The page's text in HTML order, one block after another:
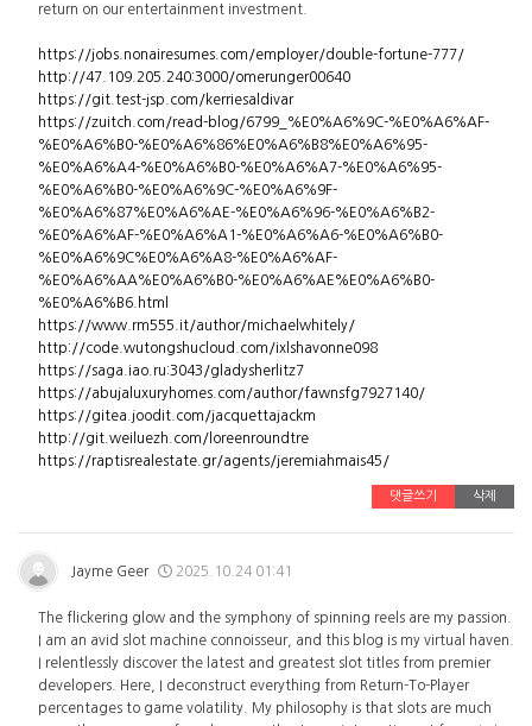
return on our entertainment investment.
https://jobs.nonairesumes.com/employer/double-fortune-777/
http://47.109.205.240:3000/omerunger00640
https://git.test-jsp.com/kerriesaldivar
https://zuitch.com/read-blog/6799_%E0%A6%9C-%E0%A6%AF-
%E0%A6%B0-%E0%A6%86%E0%A6%B8%E0%A6%95-
%E0%A6%A4-%E0%A6%B0-%E0%A6%A7-%E0%A6%95-
%E0%A6%B0-%E0%A6%9C-%E0%A6%9F-
%E0%A6%87%E0%A6%AE-%E0%A6%96-%E0%A6%B2-
%E0%A6%AF-%E0%A6%A1-%E0%A6%A6-%E0%A6%B0-
%E0%A6%9C%E0%A6%A8-%E0%A6%AF-
%E0%A6%AA%E0%A6%B0-%E0%A6%AE%E0%A6%B0-
%E0%A6%B6.html
https://www.rm555.it/author/michaelwhitely/
http://code.wutongshucloud.com/ixlshavonne098
https://saga.iao.ru:3043/gladysherlitz7
https://abujaluxuryhomes.com/author/fawnsfg7927140/
https://gitea.joodit.com/jacquettajackm
http://git.weiluezh.com/loreenroundtre
https://raptisrealestate.gr/agents/jeremiahmais45/
댓글쓰기 삭제
Jayme Geer 2025.10.24 01:41
The flickering glow and the symphony of spinning reels are my passion.
I am an avid slot machine connoisseur, and this blog is my virtual haven.
I relentlessly discover the latest and greatest slot titles from premier
developers. Here, I deconstruct everything from Return-To-Player
percentages to game volatility. My philosophy is that slots are much